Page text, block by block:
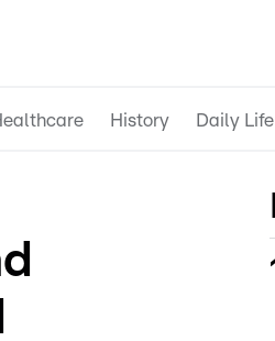
History Daily Life